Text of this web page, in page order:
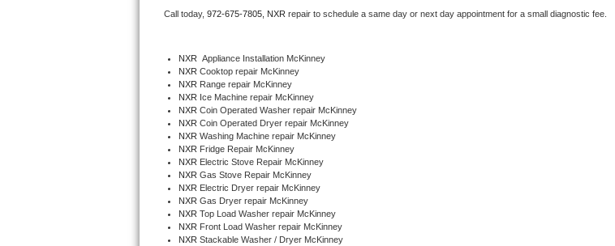
Bertazzoni Repair
Dacor Repair
Amana Repair
GE Profile Repair
GE Cafe Repair
Frigidaire Gallery Repair
Call today, 972-675-7805, NXR repair to schedule a same day or next day appointment for a small diagnostic fee.
NXR Appliance Installation McKinney
NXR Cooktop repair McKinney
NXR Range repair McKinney
NXR Ice Machine repair McKinney
NXR Coin Operated Washer repair McKinney
NXR Coin Operated Dryer repair McKinney
NXR Washing Machine repair McKinney
NXR Fridge Repair McKinney
NXR Electric Stove Repair McKinney
NXR Gas Stove Repair McKinney
NXR Electric Dryer repair McKinney
NXR Gas Dryer repair McKinney
NXR Top Load Washer repair McKinney
NXR Front Load Washer repair McKinney
NXR Stackable Washer / Dryer McKinney